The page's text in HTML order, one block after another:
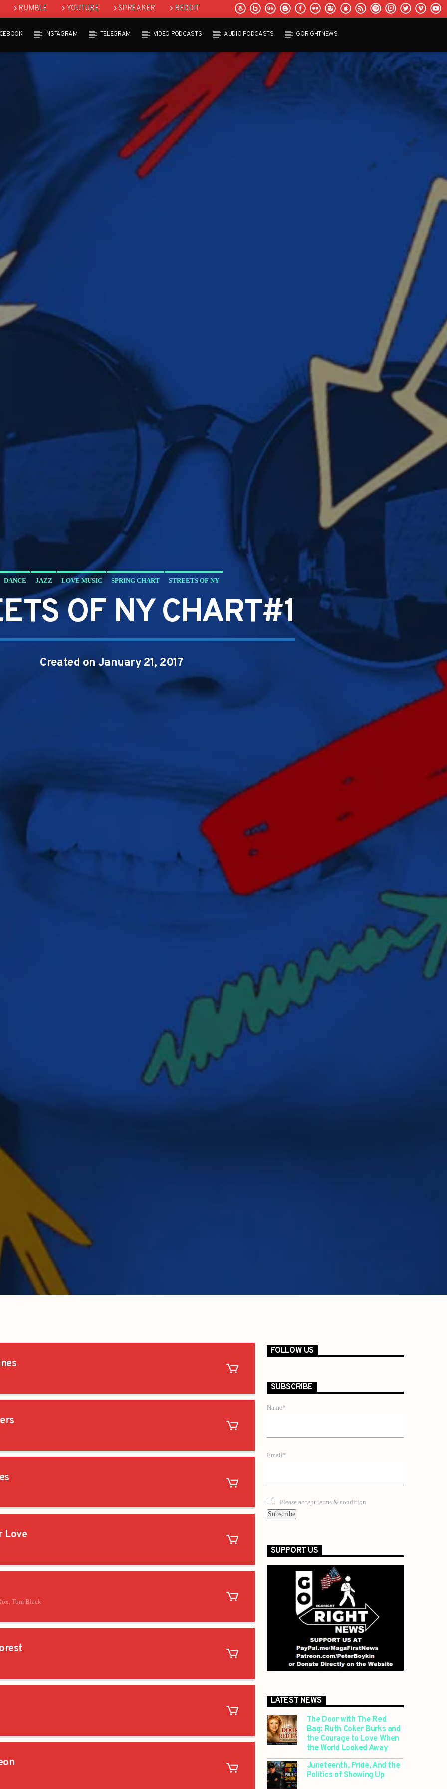
RUMBLE YOUTUBE SPREAKER REDDIT
INSTAGRAM TELEGRAM VIDEO PODCASTS AUDIO PODCASTS GORIGHTNEWS
DANCE JAZZ LOVE MUSIC SPRING CHART STREETS OF NY
OF NY CHART#1
Created on January 21, 2017
Love
Tom Black
FOLLOW US
SUBSCRIBE
Name*
Email*
Please accept terms & condition
SUPPORT US
LATEST NEWS
The Door with The Red
Bag: Ruth Coker Burks and
the Courage to Love When
the World Looked Away
Juneteenth, Pride, And the
Politics of Showing Up